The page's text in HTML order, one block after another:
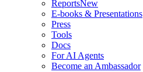
ReportsNew
E-books & Presentations
Press
Tools
Docs
For AI Agents
Become an Ambassador